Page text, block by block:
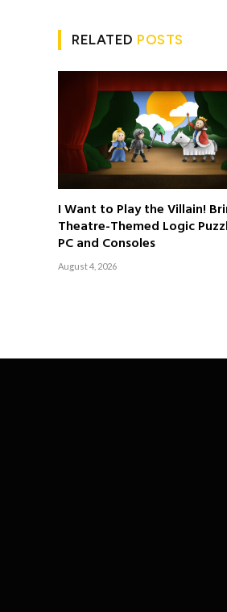
RELATED POSTS
I Want to Play the Villain!
Theatre-Themed Logic
PC and Consoles
August 4, 2026